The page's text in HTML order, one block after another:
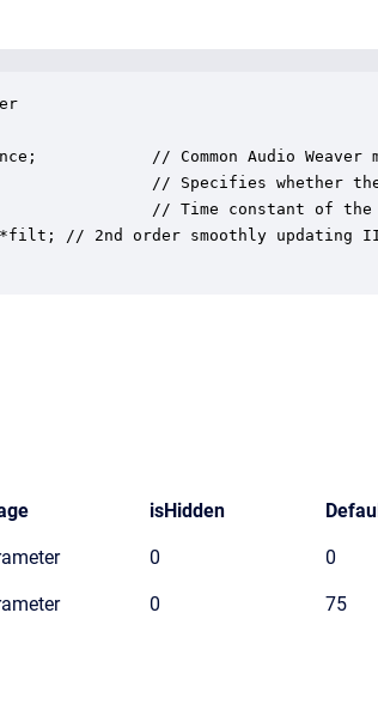
// Common Audio Weaver
// Specifies whether
// Time constant of the
// 2nd order smoothly updating
isHidden
0 0
0 75